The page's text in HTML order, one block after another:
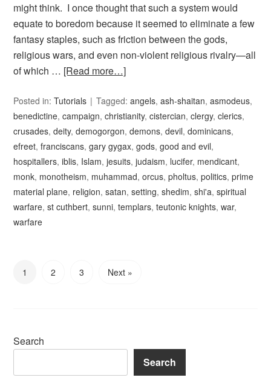
might think. I once thought that such a system would
equate to boredom because it seemed to eliminate a few
fantasy staples, such as friction between the gods,
religious wars, and even non-violent religious rivalry—all
of which … [Read more…]
Posted in:Tutorials Tagged:angels,ash-shaitan,asmodeus,
benedictine,campaign,christianity,cistercian,clergy,clerics,
crusades,deity,demogorgon,demons,devil,dominicans,
efreet,franciscans,gary gygax,gods,good and evil,
hospitallers,iblis, Islam,jesuits,judaism, lucifer, mendicant,
monk, monotheism, muhammad,orcus,pholtus,politics,prime
material plane, religion,satan,setting,shedim,shi'a,spiritual
warfare,st cuthbert,sunni,templars,teutonic knights,war,
warfare
1 2 3 Next »
Search
Search